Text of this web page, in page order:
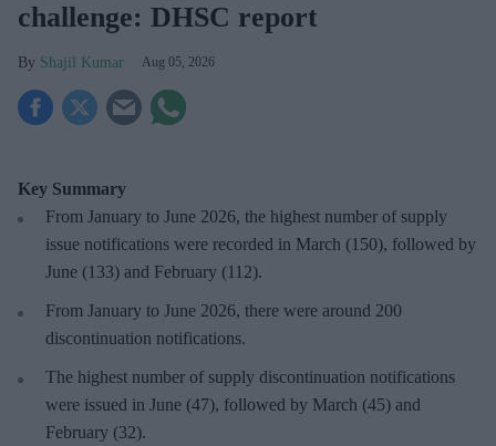
challenge: DHSC report
Shajil Kumar Aug 05, 2026
Key Summary
From January to June 2026, the highest number of supply
issue notifications were recorded in March (150), followed by
June (133) and February (112).
From January to June 2026, there were around 200
discontinuation notifications.
The highest number of supply discontinuation notifications
were issued in June (47), followed by March (45) and
February (32).